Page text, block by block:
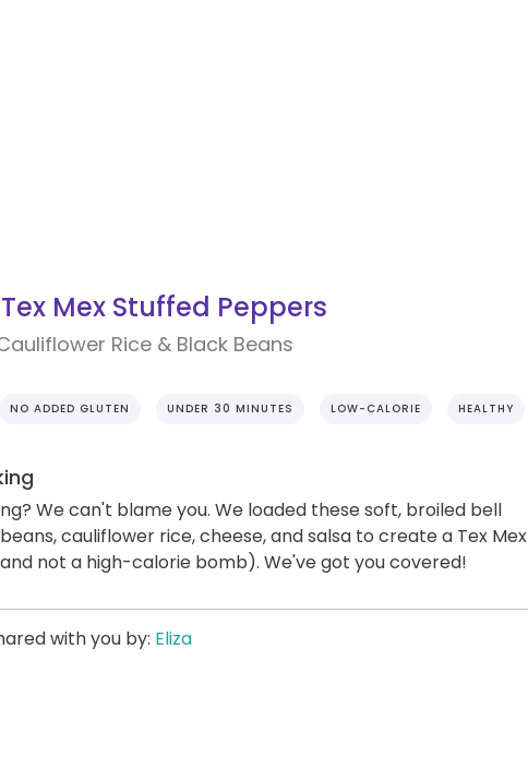
Mex Stuffed Peppers
Rice & Black Beans
NO ADDED GLUTEN UNDER 30 MINUTES LOW-CALORIE HEALTHY
We can't blame you. We loaded these soft, broiled bell
cauliflower rice, cheese, and salsa to create a Tex Mex
not a high-calorie bomb). We've got you covered!
with you by: Eliza